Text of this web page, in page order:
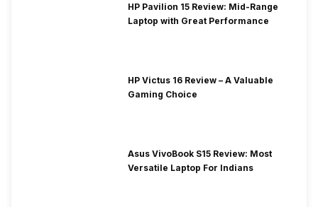
HP Pavilion 15 Review: Mid-Range
Laptop with Great Performance
HP Victus 16 Review – A Valuable
Gaming Choice
Asus VivoBook S15 Review: Most
Versatile Laptop For Indians